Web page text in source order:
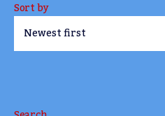
Sort by